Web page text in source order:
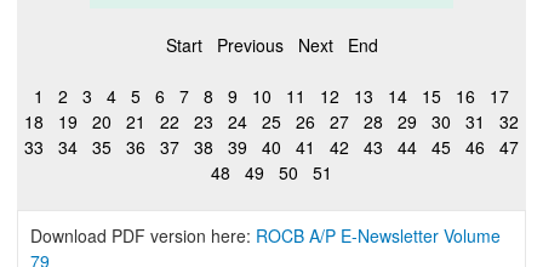
Start Previous Next End
1 2 3 4 5 6 7 8 9 10 11 12 13 14 15 16
17
18
19 20 21 22 23 24 25 26 27 28 29 30 31
32
33
34 35 36 37 38 39 40 41 42 43 44 45 46
47
48
49 50 51
Download PDF version here: ROCB A/P E-Newsletter Volume
79